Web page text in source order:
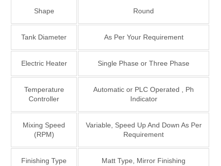
Shape Round
Tank Diameter As Per Your Requirement
Electric Heater Single Phase or Three Phase
Temperature
Controller
Automatic or PLC Operated , Ph
Indicator
Mixing Speed
(RPM)
Variable, Speed Up And Down As Per
Requirement
Finishing Type Matt Type, Mirror Finishing